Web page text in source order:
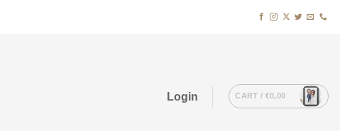
Login CART / €0,00